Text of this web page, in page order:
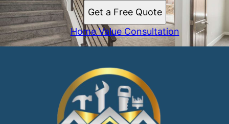
Get a Free Quote
Home Value Consultation